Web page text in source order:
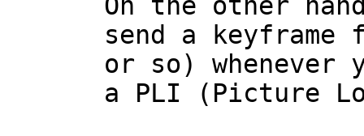
send a
or so) whenever
a PLI (Picture